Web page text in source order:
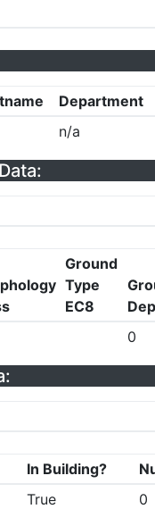
Department
n/a
Ground
Type
EC8
0
In Building?
True
0